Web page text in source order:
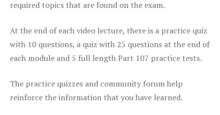
required topics that are found on the exam.
At the end of each video lecture, there is a practice quiz
with 10 questions, a quiz with 25 questions at the end of
each module and 5 full length Part 107 practice tests.
The practice quizzes and community forum help
reinforce the information that you have learned.